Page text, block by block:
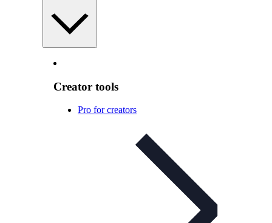
Creator tools
Pro for creators